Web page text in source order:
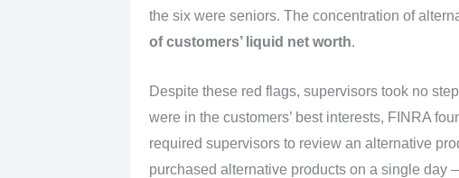
the six were seniors. The concentration of
of customers’ liquid net worth.
Despite these red flags, supervisors took no
were in the customers’ best interests, FINRA
required supervisors to review an alternative
purchased alternative products on a single day